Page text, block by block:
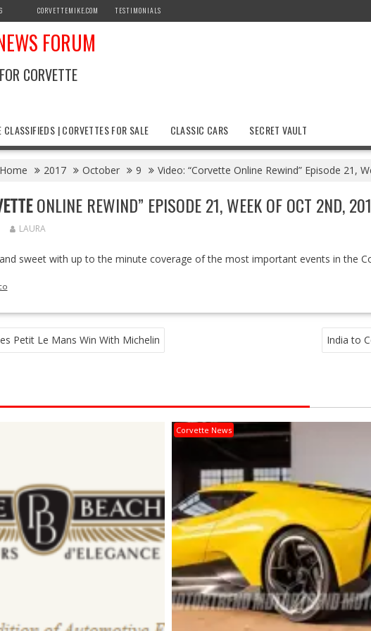
CORVETTEMIKE.COM TESTIMONIALS
FORUM
CORVETTE
CLASSIFIEDS | CORVETTES FOR SALE CLASSIC CARS SECRET VAULT
Home 2017 October 9 Video: “Corvette Online Rewind” Episode 21,
ONLINE REWIND” EPISODE 21, WEEK OF OCT 2ND,
LAURA
sweet with up to the minute coverage of the most important events in the
Petit Le Mans Win With Michelin India to
Corvette News